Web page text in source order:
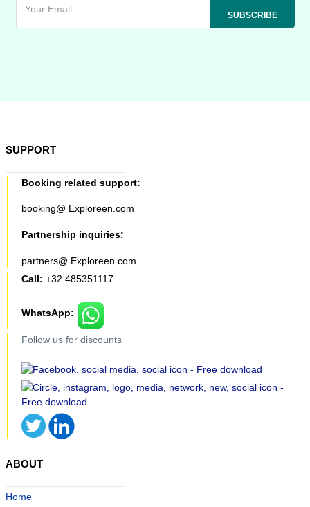
SUPPORT
Booking related support:
booking@ Exploreen.com
Partnership inquiries:
partners@ Exploreen.com
Call: +32 485351117
WhatsApp:
Follow us for discounts
ABOUT
Home